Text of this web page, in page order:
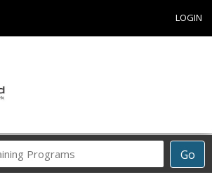
LOGIN
Go
Career